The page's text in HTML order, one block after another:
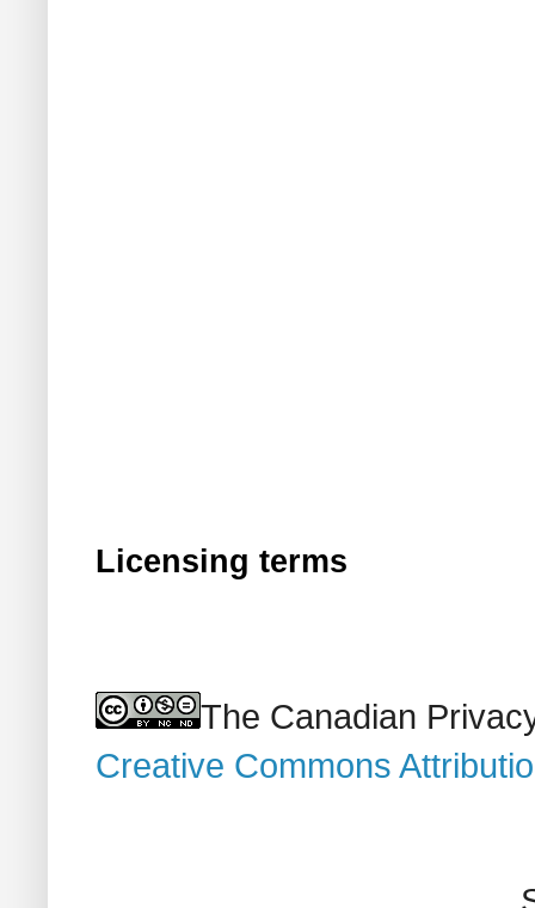
Licensing terms
The Canadian
Creative Commons